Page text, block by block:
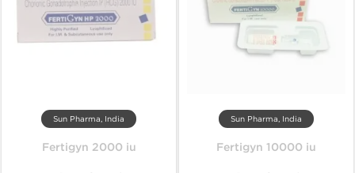
Sun Pharma, India
Fertigyn 2000 iu
Sun Pharma, India
Fertigyn 10000 iu